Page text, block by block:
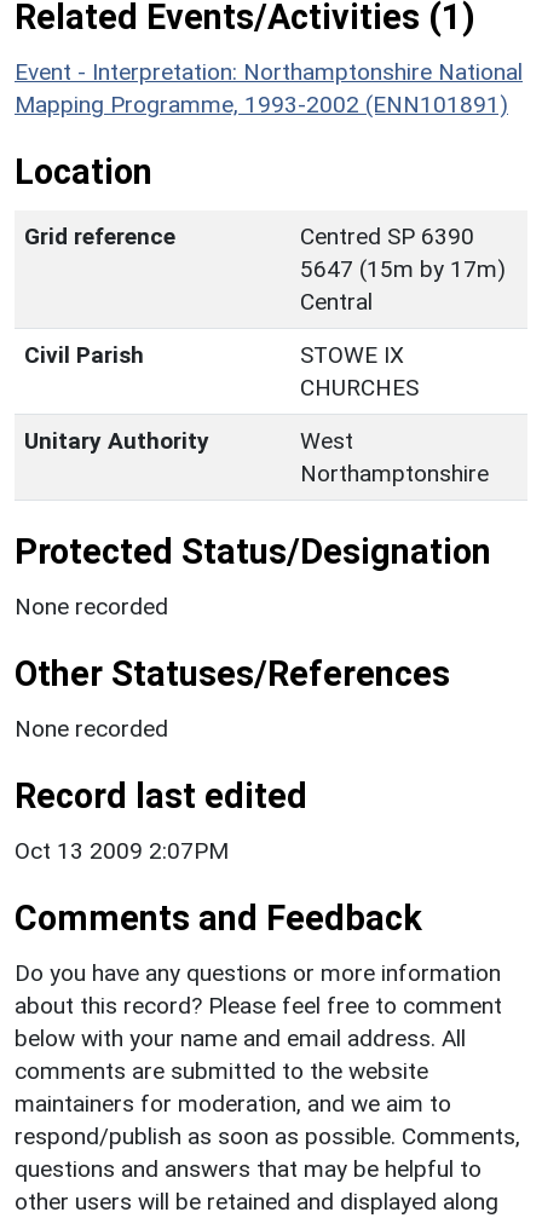
Related Events/Activities (1)
Event - Interpretation: Northamptonshire National
Mapping Programme, 1993-2002 (ENN101891)
Location
Grid reference
Centred SP 6390
5647 (15m by 17m)
Central
Civil Parish
STOWE IX
CHURCHES
Unitary Authority
West
Northamptonshire
Protected Status/Designation
None recorded
Other Statuses/References
None recorded
Record last edited
Oct 13 2009 2:07PM
Comments and Feedback
Do you have any questions or more information
about this record? Please feel free to comment
below with your name and email address. All
comments are submitted to the website
maintainers for moderation, and we aim to
respond/publish as soon as possible. Comments,
questions and answers that may be helpful to
other users will be retained and displayed along